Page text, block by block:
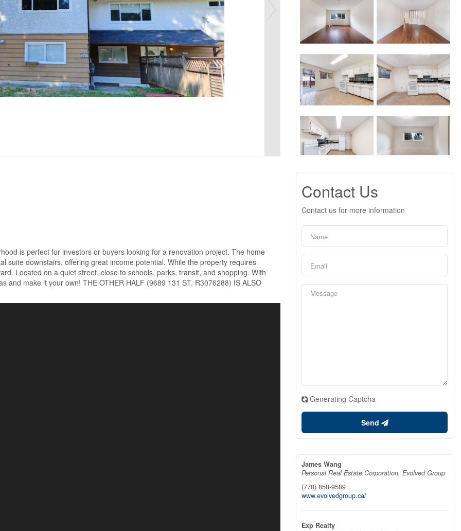
is perfect for investors or buyers looking for a renovation project. The home
suite downstairs, offering great income potential. While the property requires
Located on a quiet street, close to schools, parks, transit, and shopping. With
and make it your own! THE OTHER HALF (9689 131 ST, R3076288) IS ALSO
Contact Us
Contact us for more information
Generating Captcha
Send
James Wang
Personal Real Estate Corporation, Evolved Group
(778) 858-9589
www.evolvedgroup.ca/
Exp Realty